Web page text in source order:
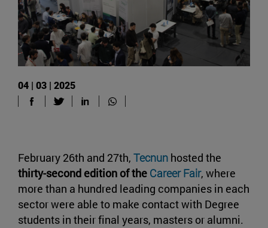
04 | 03 | 2025
February 26th and 27th, Tecnun hosted the
thirty-second edition of the Career Fair, where
more than a hundred leading companies in each
sector were able to make contact with Degree
students in their final years, masters or alumni.